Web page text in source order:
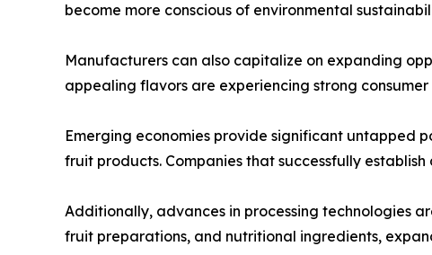
become more conscious of environmental
Manufacturers can also capitalize on expanding
appealing flavors are experiencing strong
Emerging economies provide significant untapped
fruit products. Companies that successfully
Additionally, advances in processing technologies
fruit preparations, and nutritional ingredients,